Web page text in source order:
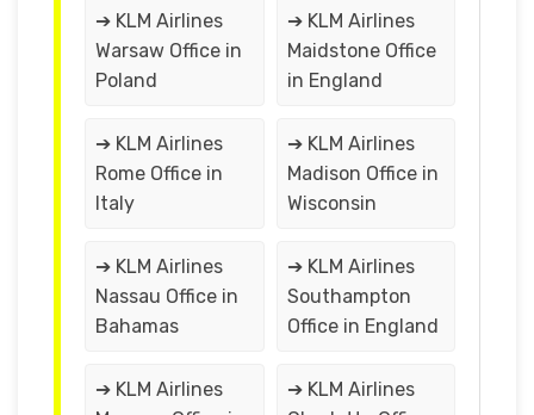
➔ KLM Airlines
Warsaw Office in
Poland
➔ KLM Airlines
Maidstone Office
in England
➔ KLM Airlines
Rome Office in
Italy
➔ KLM Airlines
Madison Office in
Wisconsin
➔ KLM Airlines
Nassau Office in
Bahamas
➔ KLM Airlines
Southampton
Office in England
➔ KLM Airlines
➔ KLM Airlines